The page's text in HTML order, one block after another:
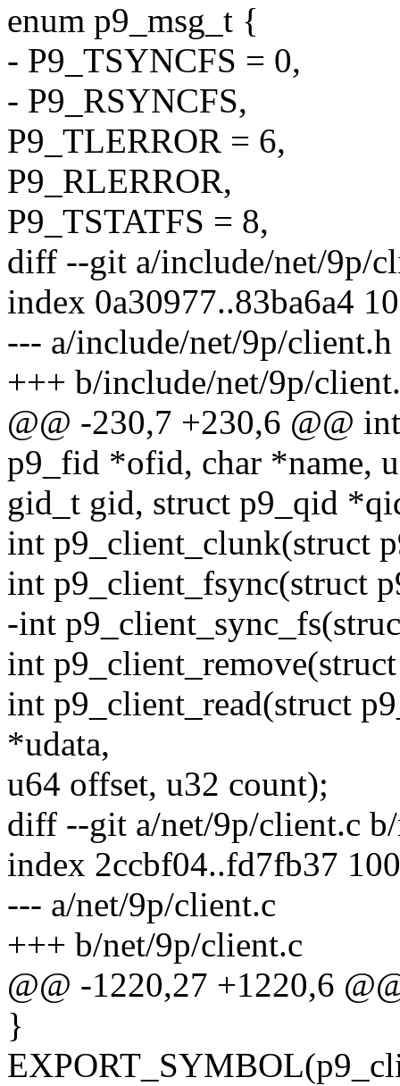
enum p9_msg_t {
- P9_TSYNCFS = 0,
- P9_RSYNCFS,
P9_TLERROR = 6,
P9_RLERROR,
P9_TSTATFS = 8,
diff --git a/include/net/9p/
index 0a30977..83ba6a4
--- a/include/net/9p/client.h
+++ b/include/net/9p/
@@ -230,7 +230,6 @@
p9_fid *ofid, char *name,
gid_t gid, struct p9_qid
int p9_client_clunk(struct
int p9_client_fsync(struct
-int
int
int p9_client_read(struct
*udata,
u64 offset, u32 count);
diff --git a/net/9p/client.c
index 2ccbf04..fd7fb37
--- a/net/9p/client.c
+++ b/net/9p/client.c
@@ -1220,27 +1220,6
}